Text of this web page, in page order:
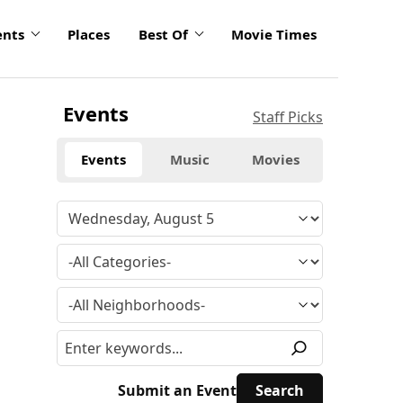
Places Best Of Movie Times
Events Staff Picks
Events Music Movies
Submit an Event